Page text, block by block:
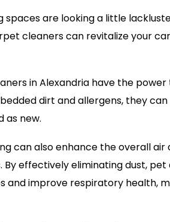
spaces are looking a little
cleaners can revitalize your
in Alexandria have the
dirt and allergens, they
as new.
can also enhance the overall air
effectively eliminating dust,
improve respiratory health,